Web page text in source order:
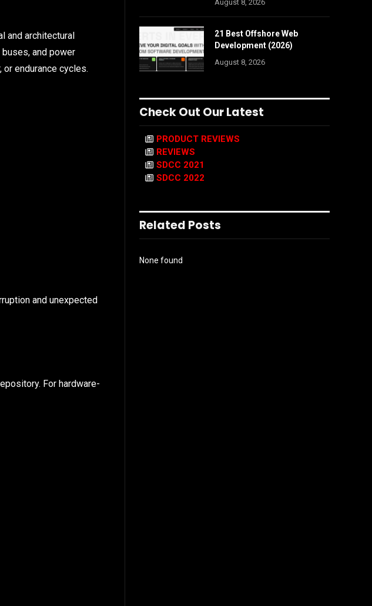
and architectural
and power
or endurance cycles.
and unexpected
For hardware-
August 8, 2026
21 Best Offshore Web
Development (2026)
August 8, 2026
Check Out Our Latest
PRODUCT REVIEWS
REVIEWS
SDCC 2021
SDCC 2022
Related Posts
None found